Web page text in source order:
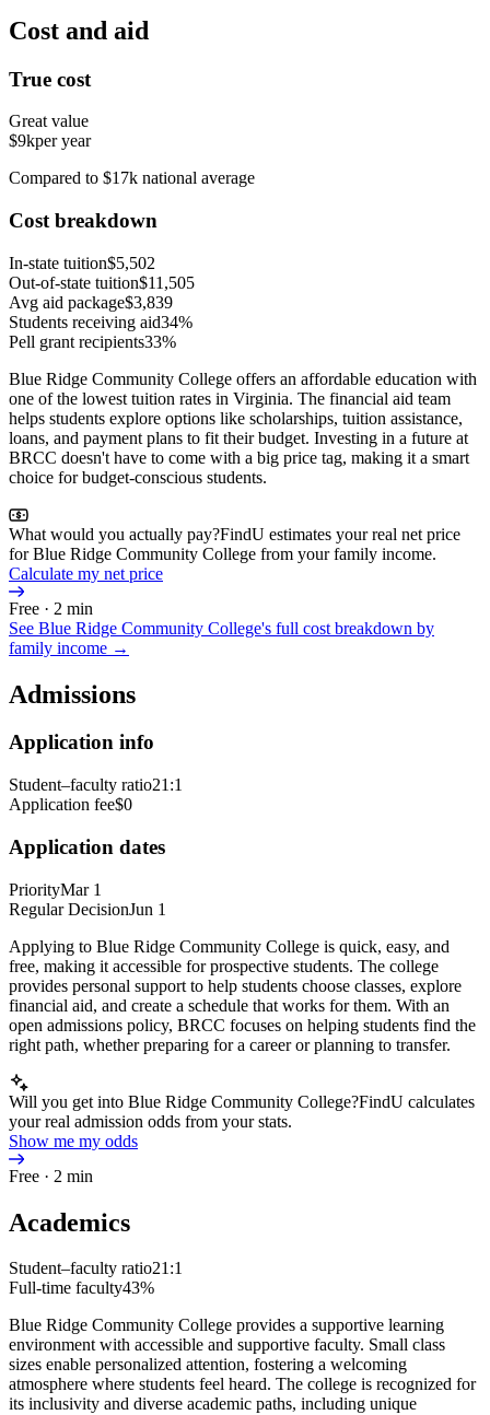
Cost and aid
True cost
Great value
$9kper year
Compared to $17k national average
Cost breakdown
In-state tuition$5,502
Out-of-state tuition$11,505
Avg aid package$3,839
Students receiving aid34%
Pell grant recipients33%
Blue Ridge Community College offers an affordable education with
one of the lowest tuition rates in Virginia. The financial aid team
helps students explore options like scholarships, tuition assistance,
loans, and payment plans to fit their budget. Investing in a future at
BRCC doesn't have to come with a big price tag, making it a smart
choice for budget-conscious students.
What would you actually pay?FindU estimates your real net price
for Blue Ridge Community College from your family income.
Calculate my net price
Free · 2 min
See Blue Ridge Community College's full cost breakdown by
family income →
Admissions
Application info
Student–faculty ratio21:1
Application fee$0
Application dates
PriorityMar 1
Regular DecisionJun 1
Applying to Blue Ridge Community College is quick, easy, and
free, making it accessible for prospective students. The college
provides personal support to help students choose classes, explore
financial aid, and create a schedule that works for them. With an
open admissions policy, BRCC focuses on helping students find the
right path, whether preparing for a career or planning to transfer.
Will you get into Blue Ridge Community College?FindU calculates
your real admission odds from your stats.
Show me my odds
Free · 2 min
Academics
Student–faculty ratio21:1
Full-time faculty43%
Blue Ridge Community College provides a supportive learning
environment with accessible and supportive faculty. Small class
sizes enable personalized attention, fostering a welcoming
atmosphere where students feel heard. The college is recognized for
its inclusivity and diverse academic paths, including unique